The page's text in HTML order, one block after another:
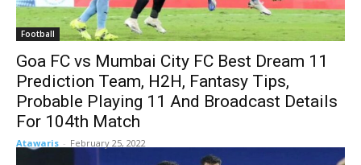
Football
Goa FC vs Mumbai City FC Best Dream 11
Prediction Team, H2H, Fantasy Tips,
Probable Playing 11 And Broadcast Details
For 104th Match
Atawaris - February 25, 2022